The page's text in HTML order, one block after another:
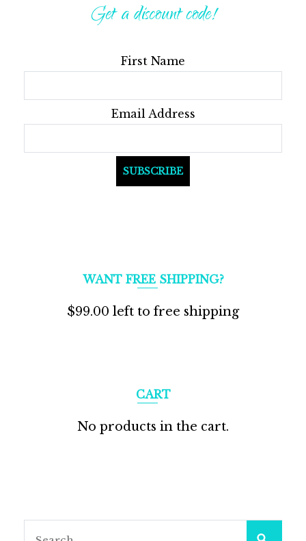
Get a discount code!
First Name
Email Address
WANT FREE SHIPPING?
$99.00 left to free shipping
CART
No products in the cart.
Search